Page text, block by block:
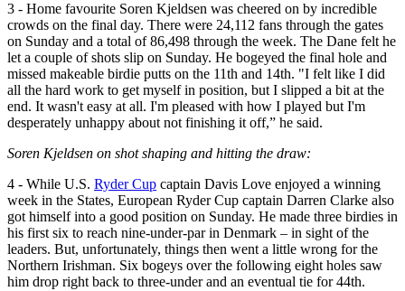
3 - Home favourite Soren Kjeldsen was cheered on by incredible
crowds on the final day. There were 24,112 fans through the gates
on Sunday and a total of 86,498 through the week. The Dane felt he
let a couple of shots slip on Sunday. He bogeyed the final hole and
missed makeable birdie putts on the 11th and 14th. "I felt like I did
all the hard work to get myself in position, but I slipped a bit at the
end. It wasn't easy at all. I'm pleased with how I played but I'm
desperately unhappy about not finishing it off,” he said.
Soren Kjeldsen on shot shaping and hitting the draw:
4 - While U.S. Ryder Cup captain Davis Love enjoyed a winning
week in the States, European Ryder Cup captain Darren Clarke also
got himself into a good position on Sunday. He made three birdies in
his first six to reach nine-under-par in Denmark – in sight of the
leaders. But, unfortunately, things then went a little wrong for the
Northern Irishman. Six bogeys over the following eight holes saw
him drop right back to three-under and an eventual tie for 44th.